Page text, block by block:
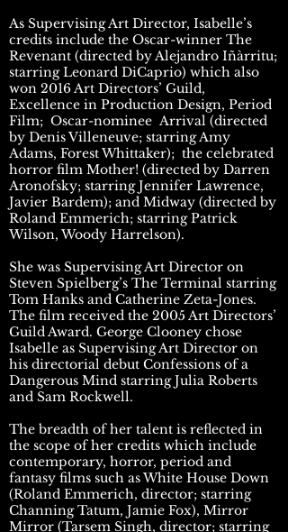
As Supervising Art Director, Isabelle’s
credits include the Oscar-winner The
Revenant (directed by Alejandro Iñàrritu;
starring Leonard DiCaprio) which also
won 2016 Art Directors’ Guild,
Excellence in Production Design, Period
Film; Oscar-nominee Arrival (directed
by Denis Villeneuve; starring Amy
Adams, Forest Whittaker); the celebrated
horror film Mother! (directed by Darren
Aronofsky; starring Jennifer Lawrence,
Javier Bardem); and Midway (directed by
Roland Emmerich; starring Patrick
Wilson, Woody Harrelson).
She was Supervising Art Director on
Steven Spielberg’s The Terminal starring
Tom Hanks and Catherine Zeta-Jones.
The film received the 2005 Art Directors’
Guild Award. George Clooney chose
Isabelle as Supervising Art Director on
his directorial debut Confessions of a
Dangerous Mind starring Julia Roberts
and Sam Rockwell.
The breadth of her talent is reflected in
the scope of her credits which include
contemporary, horror, period and
fantasy films such as White House Down
(Roland Emmerich, director; starring
Channing Tatum, Jamie Fox), Mirror
Mirror (Tarsem Singh, director; starring